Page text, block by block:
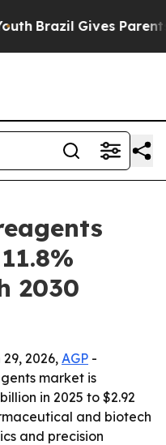
Brazil Gives Parents
2030
2026, AGP -
market is
in 2025 to $2.92
and biotech
and precision